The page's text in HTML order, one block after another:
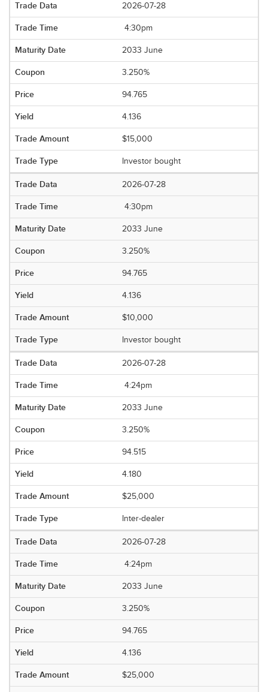
2026-07-28
4:30pm
2033 June
3.250%
94.765
4.136
$15,000
Investor bought
2026-07-28
4:30pm
2033 June
3.250%
94.765
4.136
$10,000
Investor bought
2026-07-28
4:24pm
2033 June
3.250%
94.515
4.180
$25,000
Inter-dealer
2026-07-28
4:24pm
2033 June
3.250%
94.765
4.136
$25,000